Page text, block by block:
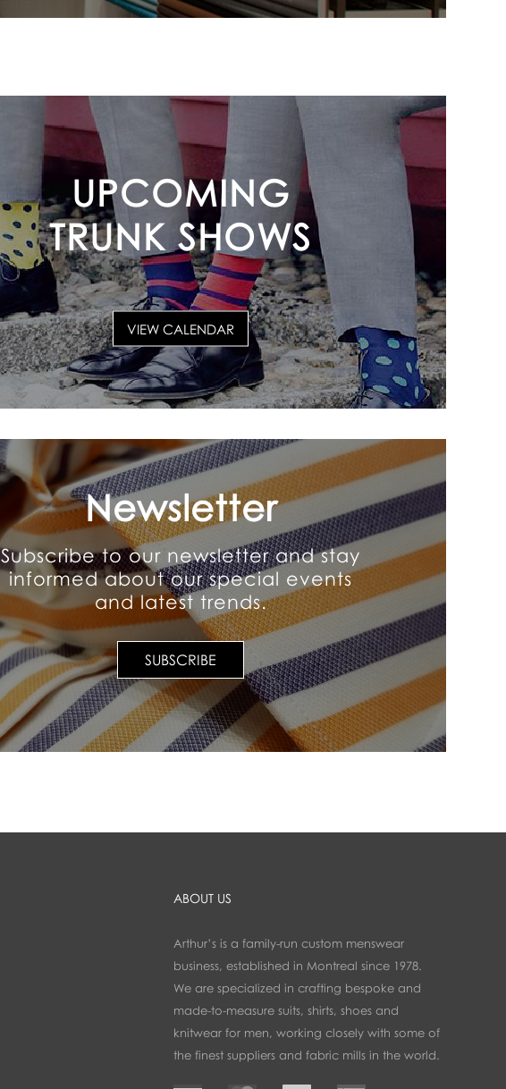
UPCOMING
TRUNK SHOWS
VIEW CALENDAR
Newsletter
Subscribe to our newsletter and stay
informed about our special events
and latest trends.
SUBSCRIBE
ABOUT US
Arthur’s is a family-run custom menswear
business, established in Montreal since 1978.
We are specialized in crafting bespoke and
made-to-measure suits, shirts, shoes and
knitwear for men, working closely with some of
the finest suppliers and fabric mills in the world.